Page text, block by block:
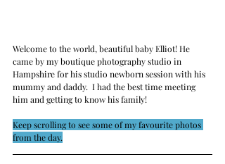
Welcome to the world, beautiful baby Elliot! He
came by my boutique photography studio in
Hampshire for his studio newborn session with his
mummy and daddy. I had the best time meeting
him and getting to know his family!
Keep scrolling to see some of my favourite photos
from the day.